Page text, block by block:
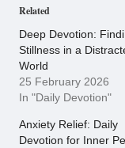
Related
Deep Devotion:
Stillness in a
World
25 February 2026
In "Daily Devotion"
Anxiety Relief: Daily
Devotion for Inner